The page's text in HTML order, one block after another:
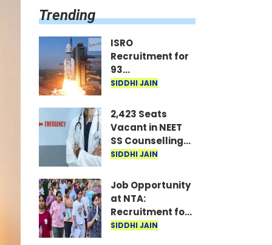
fessionals
Trending
ISRO
Recruitment for
93
Scientist/Engineer
Based on GATE
Score
SIDDHI JAIN
2,423 Seats
Vacant in NEET
SS Counselling
Round 2; MCC
SIDDHI JAIN
Job Opportunity
at NTA:
Recruitment for
Over 21 Positions,
SIDDHI JAIN